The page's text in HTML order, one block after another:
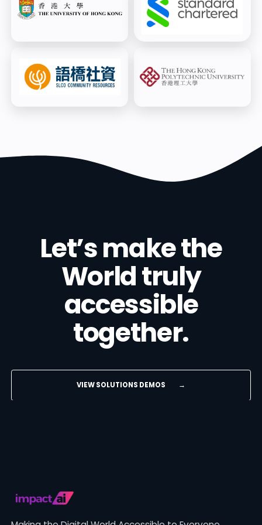
Cohort) - 2025
top 10 finalists - 2025
Let’s make the
World truly
accessible
together.
VIEW SOLUTIONS DEMOS →